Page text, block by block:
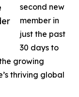
second new
member in
just the past
30 days to
growing
thriving global